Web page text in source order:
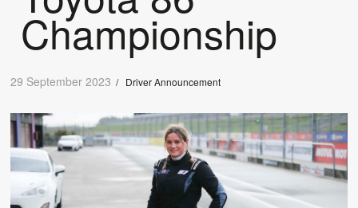
Championship
29 September 2023 / Driver Announcement